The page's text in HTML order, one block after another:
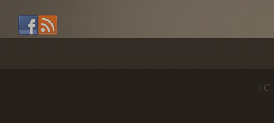
( C